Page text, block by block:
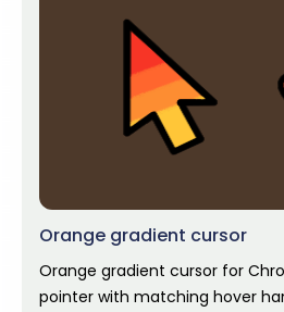
Orange gradient cursor
Orange gradient cursor for
pointer with matching hover